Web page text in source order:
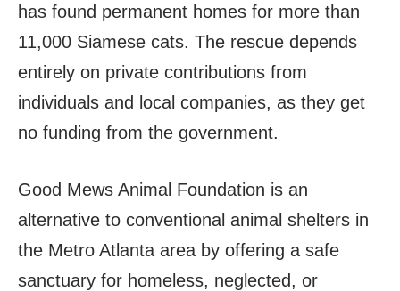
has found permanent homes for more than
11,000 Siamese cats. The rescue depends
entirely on private contributions from
individuals and local companies, as they get
no funding from the government.
Good Mews Animal Foundation is an
alternative to conventional animal shelters in
the Metro Atlanta area by offering a safe
sanctuary for homeless, neglected, or